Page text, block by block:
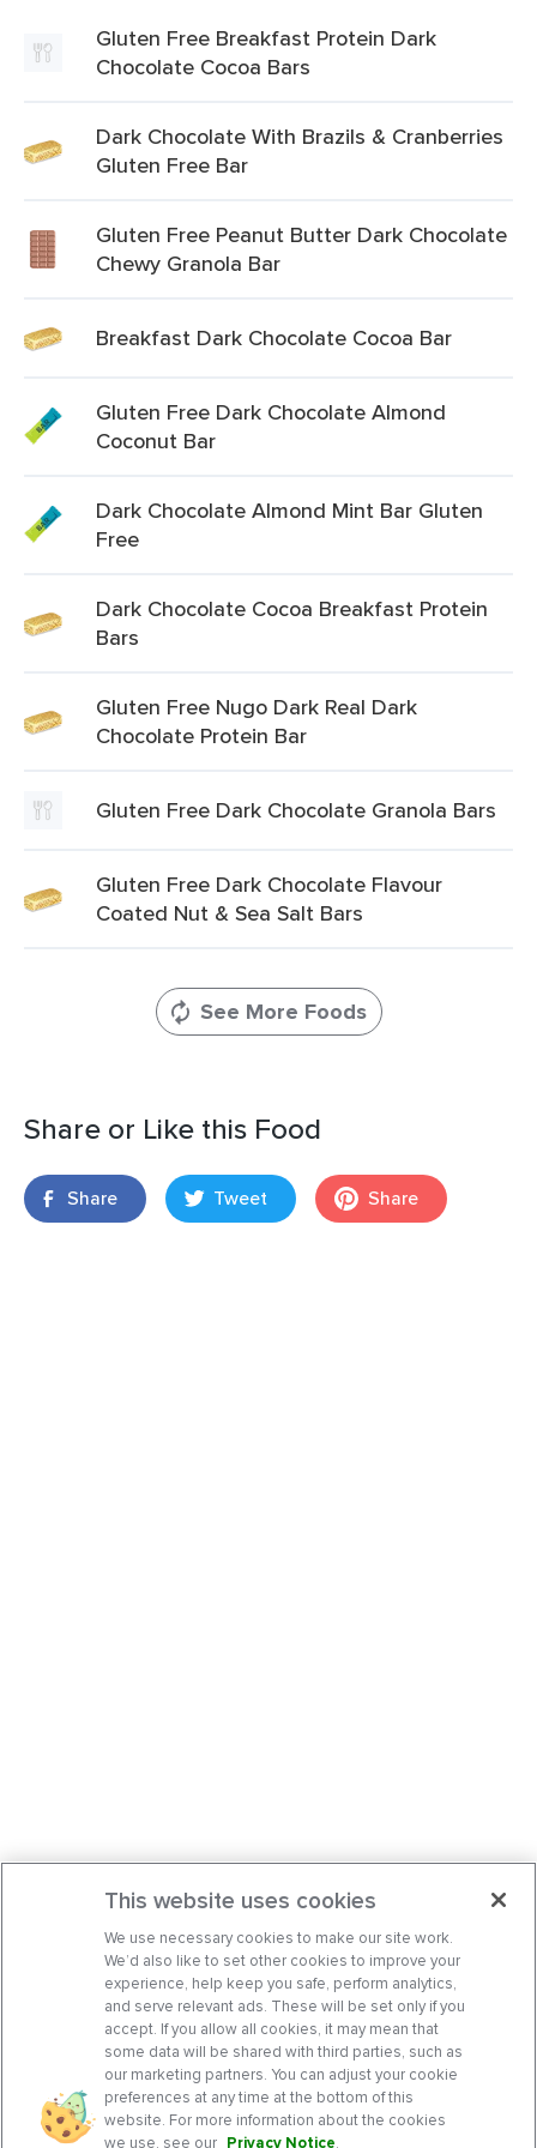
Gluten Free Breakfast Protein Dark
Chocolate Cocoa Bars
Dark Chocolate With Brazils & Cranberries
Gluten Free Bar
Gluten Free Peanut Butter Dark Chocolate
Chewy Granola Bar
Breakfast Dark Chocolate Cocoa Bar
Gluten Free Dark Chocolate Almond
Coconut Bar
Dark Chocolate Almond Mint Bar Gluten
Free
Dark Chocolate Cocoa Breakfast Protein
Bars
Gluten Free Nugo Dark Real Dark
Chocolate Protein Bar
Gluten Free Dark Chocolate Granola Bars
Gluten Free Dark Chocolate Flavour
Coated Nut & Sea Salt Bars
See More Foods
Share or Like this Food
Share Tweet Share
This website uses cookies
We use necessary cookies to make our site work.
We’d also like to set other cookies to improve your
experience, help keep you safe, perform analytics,
and serve relevant ads. These will be set only if you
accept. If you allow all cookies, it may mean that
some data will be shared with third parties, such as
our marketing partners. You can adjust your cookie
preferences at any time at the bottom of this
website. For more information about the cookies
we use, see our Privacy Notice.